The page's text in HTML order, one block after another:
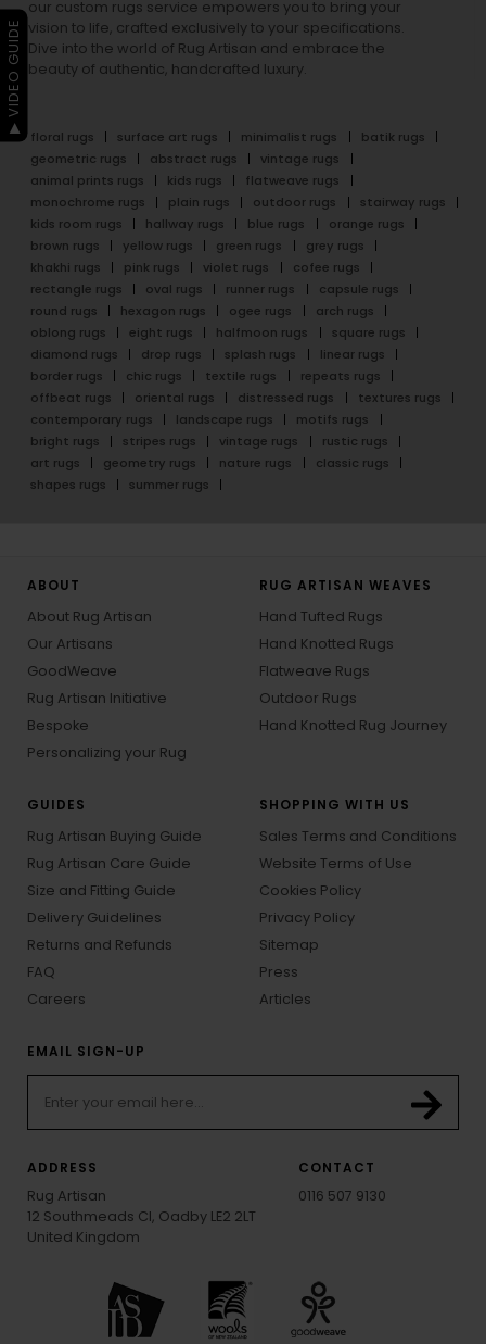
our custom rugs service empowers you to bring your
vision to life, crafted exclusively to your specifications.
Dive into the world of Rug Artisan and embrace the
beauty of authentic, handcrafted luxury.
floral rugs surface art rugs minimalist rugs
batik rugs
geometric rugs
abstract rugs
vintage rugs
animal prints rugs
kids rugs
flatweave rugs
monochrome rugs
plain rugs outdoor rugs
stairway rugs
kids room rugs
hallway rugs blue rugs
orange rugs
brown rugs
yellow rugs green rugs
grey rugs
khakhi rugs
pink rugs violet rugs
cofee rugs
rectangle rugs
oval rugs runner rugs
capsule rugs
round rugs
hexagon rugs ogee rugs
arch rugs
oblong rugs
eight rugs halfmoon rugs
square rugs
diamond rugs
drop rugs splash rugs
linear rugs
border rugs
chic rugs textile rugs
repeats rugs
offbeat rugs
oriental rugs distressed rugs
textures rugs
contemporary rugs
landscape rugs
motifs rugs
bright rugs
stripes rugs vintage rugs
rustic rugs
art rugs
geometry rugs nature rugs
classic rugs
shapes rugs
summer rugs
ABOUT
About Rug Artisan
Our Artisans
GoodWeave
Rug Artisan Initiative
Bespoke
Personalizing your Rug
RUG ARTISAN WEAVES
Hand Tufted Rugs
Hand Knotted Rugs
Flatweave Rugs
Outdoor Rugs
Hand Knotted Rug Journey
GUIDES
Rug Artisan Buying Guide
Rug Artisan Care Guide
Size and Fitting Guide
Delivery Guidelines
Returns and Refunds
FAQ
Careers
SHOPPING WITH US
Sales Terms and Conditions
Website Terms of Use
Cookies Policy
Privacy Policy
Sitemap
Press
Articles
EMAIL SIGN-UP
ADDRESS
Rug Artisan
12 Southmeads Cl, Oadby LE2 2LT
United Kingdom
CONTACT
0116 507 9130
▶ VIDEO GUIDE